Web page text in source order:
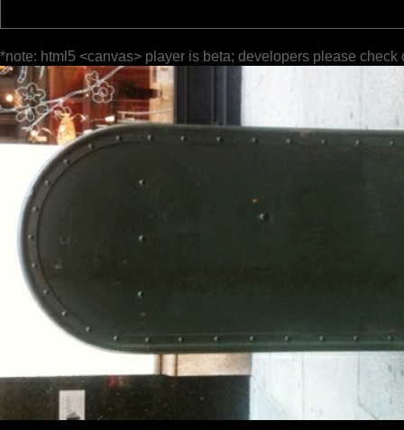
*note: html5 <canvas> player is beta; developers please check